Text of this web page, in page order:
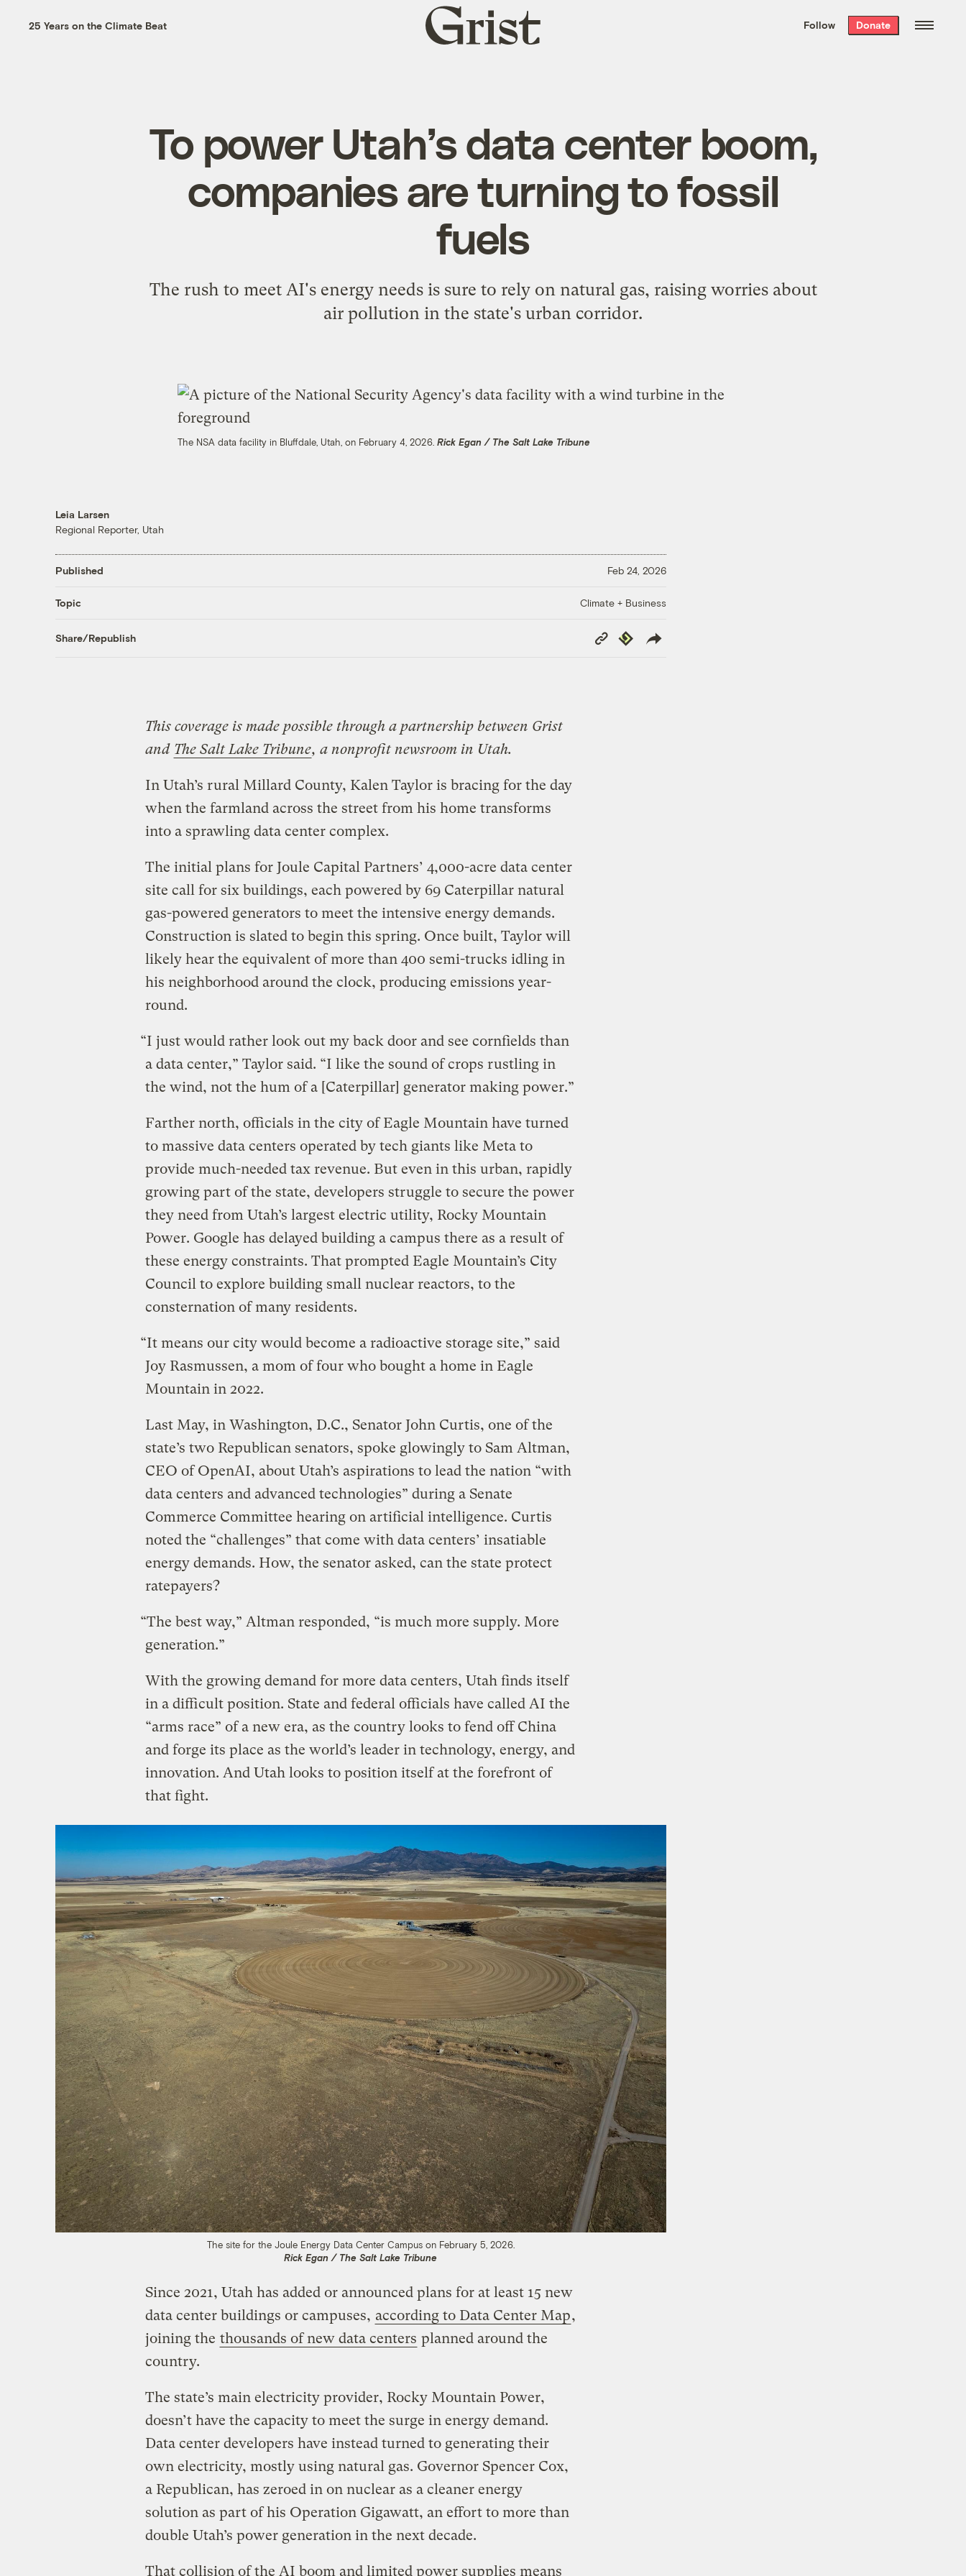
the week’s best
. Delivered free every
25 Years on the Climate Beat
Grist
home
Follow Donate
To power Utah’s data center boom,
companies are turning to fossil
fuels
The rush to meet AI's energy needs is sure to rely on natural gas, raising worries about
air pollution in the state's urban corridor.
The NSA data facility in Bluffdale, Utah, on February 4, 2026. Rick Egan / The Salt Lake Tribune
Leia Larsen
Regional Reporter, Utah
Published Feb 24, 2026
Topic Climate + Business
Share/Republish
Copy
Link
Republish
This coverage is made possible through a partnership between Grist
and The Salt Lake Tribune, a nonprofit newsroom in Utah.
In Utah’s rural Millard County, Kalen Taylor is bracing for the day
when the farmland across the street from his home transforms
into a sprawling data center complex.
The initial plans for Joule Capital Partners’ 4,000-acre data center
site call for six buildings, each powered by 69 Caterpillar natural
gas-powered generators to meet the intensive energy demands.
Construction is slated to begin this spring. Once built, Taylor will
likely hear the equivalent of more than 400 semi-trucks idling in
his neighborhood around the clock, producing emissions year-
round.
“I just would rather look out my back door and see cornfields than
a data center,” Taylor said. “I like the sound of crops rustling in
the wind, not the hum of a [Caterpillar] generator making power.”
Farther north, officials in the city of Eagle Mountain have turned
to massive data centers operated by tech giants like Meta to
provide much-needed tax revenue. But even in this urban, rapidly
growing part of the state, developers struggle to secure the power
they need from Utah’s largest electric utility, Rocky Mountain
Power. Google has delayed building a campus there as a result of
these energy constraints. That prompted Eagle Mountain’s City
Council to explore building small nuclear reactors, to the
consternation of many residents.
“It means our city would become a radioactive storage site,” said
Joy Rasmussen, a mom of four who bought a home in Eagle
Mountain in 2022.
Last May, in Washington, D.C., Senator John Curtis, one of the
state’s two Republican senators, spoke glowingly to Sam Altman,
CEO of OpenAI, about Utah’s aspirations to lead the nation “with
data centers and advanced technologies” during a Senate
Commerce Committee hearing on artificial intelligence. Curtis
noted the “challenges” that come with data centers’ insatiable
energy demands. How, the senator asked, can the state protect
ratepayers?
“The best way,” Altman responded, “is much more supply. More
generation.”
With the growing demand for more data centers, Utah finds itself
in a difficult position. State and federal officials have called AI the
“arms race” of a new era, as the country looks to fend off China
and forge its place as the world’s leader in technology, energy, and
innovation. And Utah looks to position itself at the forefront of
that fight.
The site for the Joule Energy Data Center Campus on February 5, 2026.
Rick Egan / The Salt Lake Tribune
Since 2021, Utah has added or announced plans for at least 15 new
data center buildings or campuses, according to Data Center Map,
joining the thousands of new data centers planned around the
country.
The state’s main electricity provider, Rocky Mountain Power,
doesn’t have the capacity to meet the surge in energy demand.
Data center developers have instead turned to generating their
own electricity, mostly using natural gas. Governor Spencer Cox,
a Republican, has zeroed in on nuclear as a cleaner energy
solution as part of his Operation Gigawatt, an effort to more than
double Utah’s power generation in the next decade.
That collision of the AI boom and limited power supplies means